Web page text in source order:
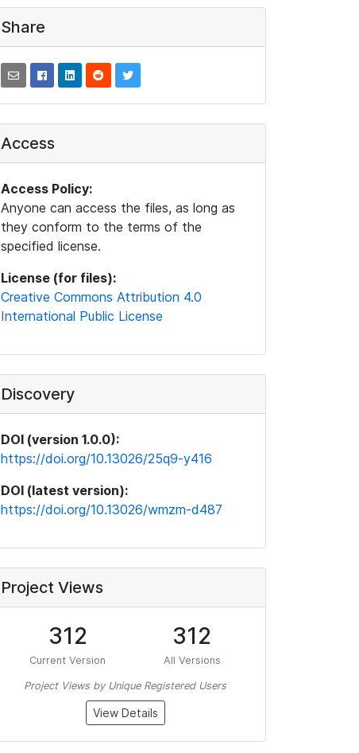
Share
Access
Access Policy:
Anyone can access the files, as long as
they conform to the terms of the
specified license.
License (for files):
Creative Commons Attribution 4.0
International Public License
Discovery
DOI (version 1.0.0):
https://doi.org/10.13026/25q9-y416
DOI (latest version):
https://doi.org/10.13026/wmzm-d487
Project Views
312
Current Version
312
All Versions
Project Views by Unique Registered Users
View Details